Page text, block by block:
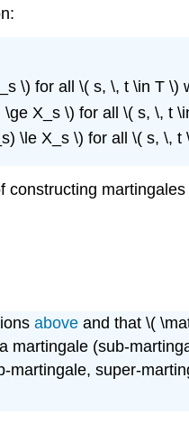
\) for all \( s, \, t \in T \)
X_s \) for all \( s, \, t
\le X_s \) for all \( s, \, t
above and that \(
(sub-
super-